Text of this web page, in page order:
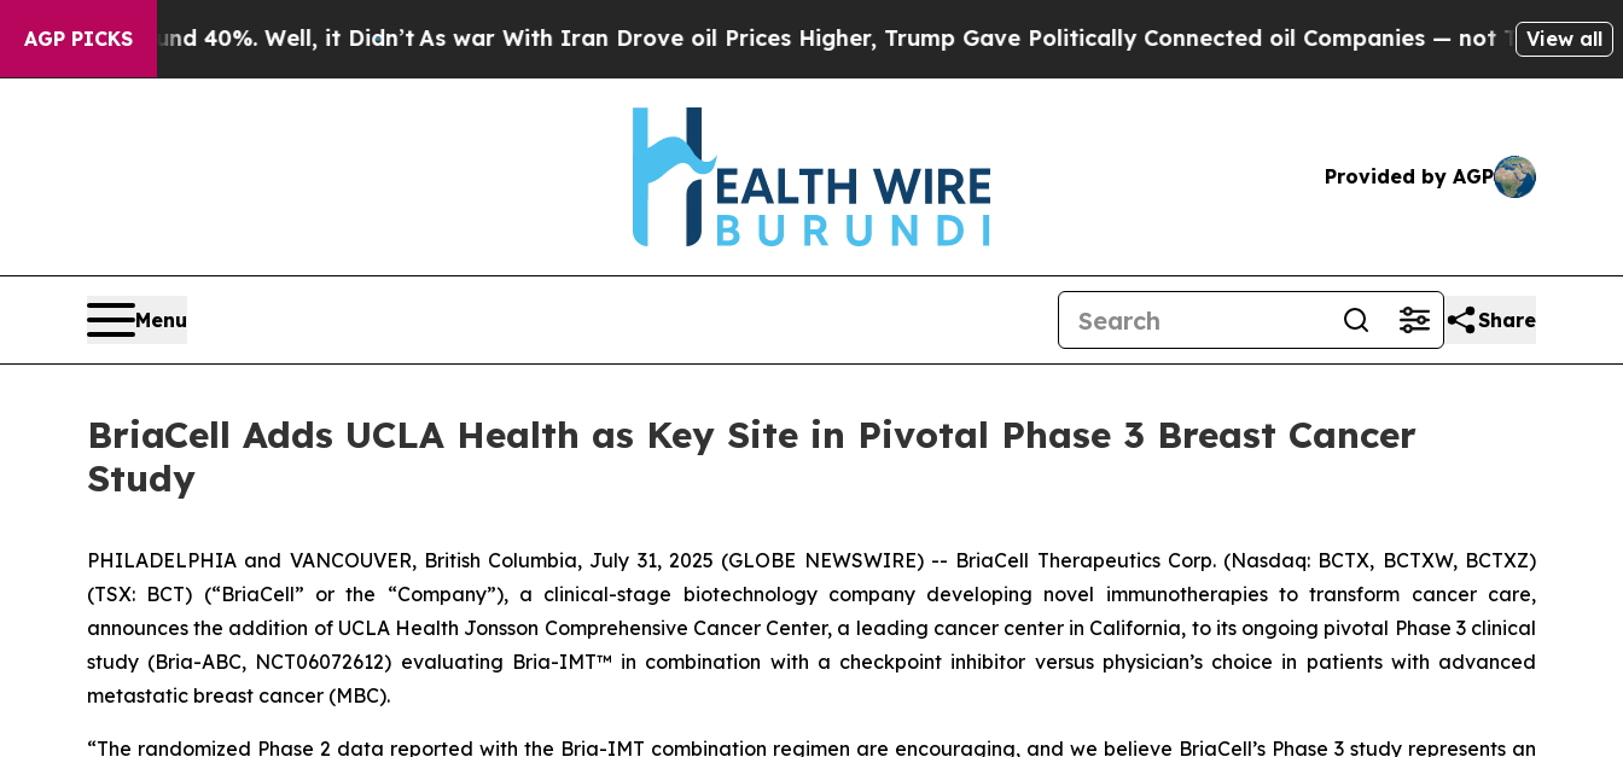
AGP PICKS40%. Well, it Didn’tAs war With Iran Drove oil Prices Higher, Trump Gave Politically Connected oil Companies — not Taxpayers — the
View all
Provided by AGP
Menu Share
BriaCell Adds UCLA Health as Key Site in Pivotal Phase 3 Breast Cancer
Study
PHILADELPHIA and VANCOUVER, British Columbia, July 31, 2025 (GLOBE NEWSWIRE) -- BriaCell Therapeutics Corp. (Nasdaq: BCTX, BCTXW, BCTXZ)
(TSX: BCT) (“BriaCell” or the “Company”), a clinical-stage biotechnology company developing novel immunotherapies to transform cancer care,
announces the addition of UCLA Health Jonsson Comprehensive Cancer Center, a leading cancer center in California, to its ongoing pivotal Phase 3 clinical
study (Bria-ABC, NCT06072612) evaluating Bria-IMT™ in combination with a checkpoint inhibitor versus physician’s choice in patients with advanced
metastatic breast cancer (MBC).
“The randomized Phase 2 data reported with the Bria-IMT combination regimen are encouraging, and we believe BriaCell’s Phase 3 study represents an